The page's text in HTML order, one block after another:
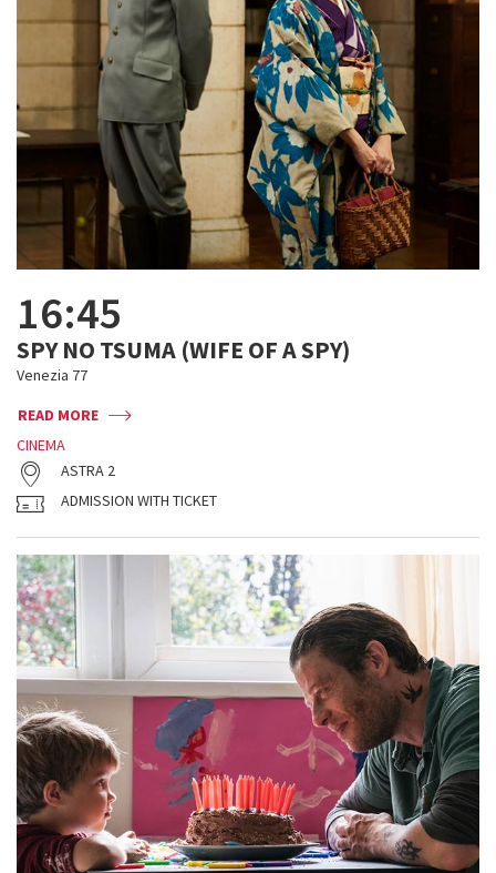
16:45
SPY NO TSUMA (WIFE OF A SPY)
Venezia 77
READ MORE
CINEMA
ASTRA 2
ADMISSION WITH TICKET